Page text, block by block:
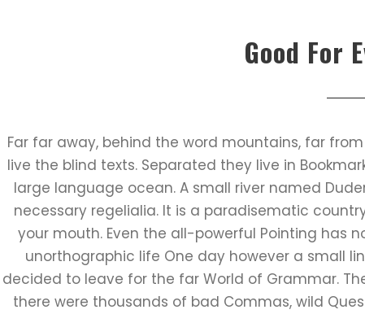
Good For
Far far away, behind the word mountains, far
live the blind texts. Separated they live in
large language ocean. A small river named
necessary regelialia. It is a paradisematic
your mouth. Even the all-powerful Pointing has
unorthographic life One day however a small
decided to leave for the far World of Grammar.
there were thousands of bad Commas, wild